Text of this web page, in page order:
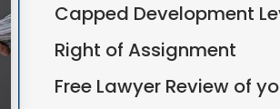
Capped Development
Right of Assignment
Free Lawyer Review of